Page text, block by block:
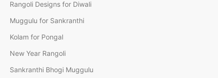
Rangoli Designs for Diwali
Muggulu for Sankranthi
Kolam for Pongal
New Year Rangoli
Sankranthi Bhogi Muggulu